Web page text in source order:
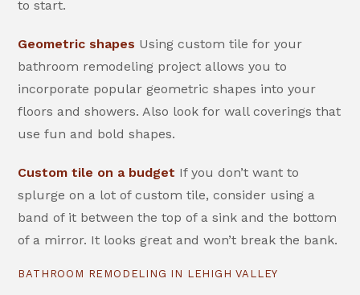
to start.
Geometric shapes Using custom tile for your
bathroom remodeling project allows you to
incorporate popular geometric shapes into your
floors and showers. Also look for wall coverings that
use fun and bold shapes.
Custom tile on a budget If you don’t want to
splurge on a lot of custom tile, consider using a
band of it between the top of a sink and the bottom
of a mirror. It looks great and won’t break the bank.
BATHROOM REMODELING IN LEHIGH VALLEY